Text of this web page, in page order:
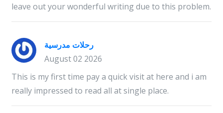
leave out your wonderful writing due to this problem.
رحلات مدرسية
August 02 2026
This is my first time pay a quick visit at here and i am
really impressed to read all at single place.